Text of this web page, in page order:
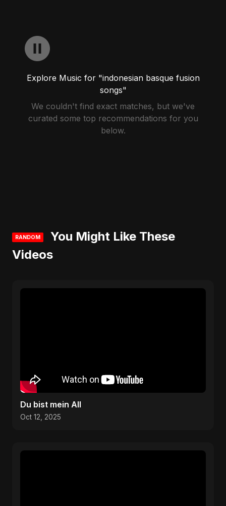
Explore Music for "indonesian basque fusion
songs"
We couldn't find exact matches, but we've
curated some top recommendations for you
below.
RANDOM
You Might Like These
Videos
Du bist mein All
Oct 12, 2025